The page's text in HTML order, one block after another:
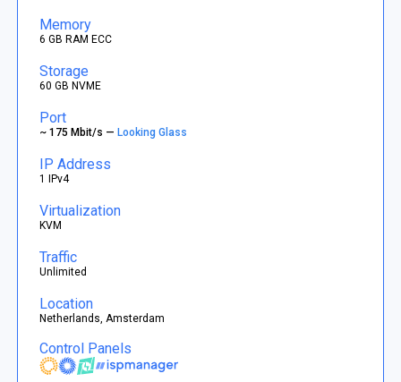
Memory
6 GB RAM ECC
Storage
60 GB NVME
Port
~ 175 Mbit/s —Looking Glass
IP Address
1 IPv4
Virtualization
KVM
Traffic
Unlimited
Location
Netherlands, Amsterdam
Control Panels